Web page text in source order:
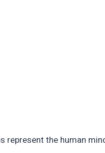
represent the human